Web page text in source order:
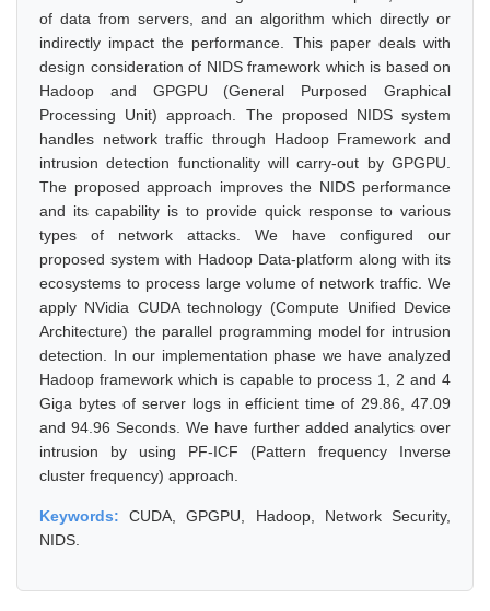
of data from servers, and an algorithm which directly or
indirectly impact the performance. This paper deals with
design consideration of NIDS framework which is based on
Hadoop and GPGPU (General Purposed Graphical
Processing Unit) approach. The proposed NIDS system
handles network traffic through Hadoop Framework and
intrusion detection functionality will carry-out by GPGPU.
The proposed approach improves the NIDS performance
and its capability is to provide quick response to various
types of network attacks. We have configured our
proposed system with Hadoop Data-platform along with its
ecosystems to process large volume of network traffic. We
apply NVidia CUDA technology (Compute Unified Device
Architecture) the parallel programming model for intrusion
detection. In our implementation phase we have analyzed
Hadoop framework which is capable to process 1, 2 and 4
Giga bytes of server logs in efficient time of 29.86, 47.09
and 94.96 Seconds. We have further added analytics over
intrusion by using PF-ICF (Pattern frequency Inverse
cluster frequency) approach.
Keywords:CUDA, GPGPU, Hadoop, Network Security,
NIDS.